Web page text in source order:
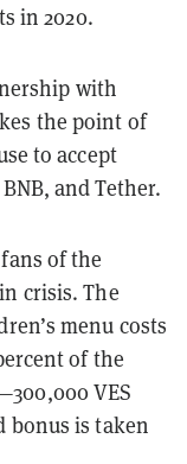
in 2020.
with
the point of
to accept
and Tether.
of the
crisis. The
menu costs
of the
VES
bonus is taken